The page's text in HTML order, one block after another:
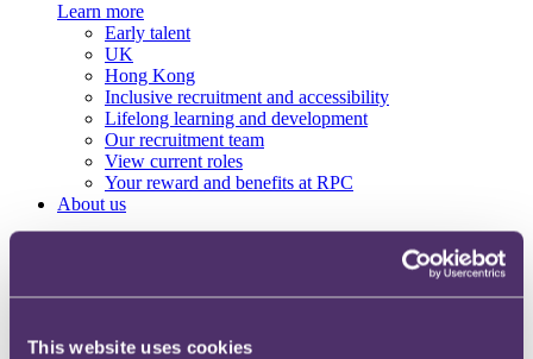
This website uses cookies
Learn more
Early talent
UK
Hong Kong
Inclusive recruitment and accessibility
Lifelong learning and development
Our recruitment team
View current roles
Your reward and benefits at RPC
About us
Spanning sectors and crossing continents, you will have